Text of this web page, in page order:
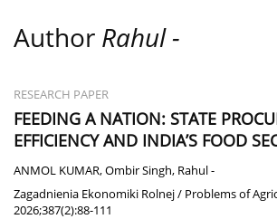
Author Rahul -
RESEARCH PAPER
FEEDING A NATION: STATE
EFFICIENCY AND INDIA’S FOOD
ANMOL KUMAR,Ombir Singh, Rahul -
Zagadnienia Ekonomiki Rolnej / Problems of
2026;387(2):88-111